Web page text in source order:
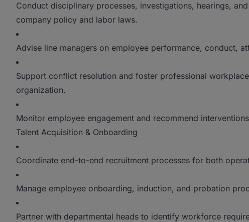
Conduct disciplinary processes, investigations, hearings,
company policy and labor laws.
Advise line managers on employee performance, conduct,
Support conflict resolution and foster professional
organization.
Monitor employee engagement and recommend
Talent Acquisition & Onboarding
Coordinate end-to-end recruitment processes for both
Manage employee onboarding, induction, and probation
Partner with departmental heads to identify workforce